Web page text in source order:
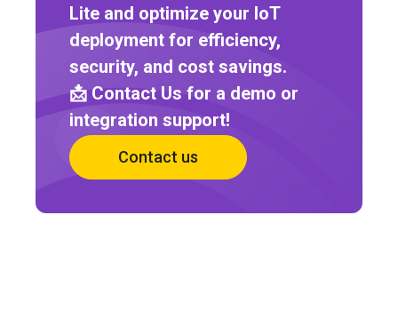
Lite and optimize your IoT
deployment for efficiency,
security, and cost savings.
📩 Contact Us for a demo or
integration support!
Contact us